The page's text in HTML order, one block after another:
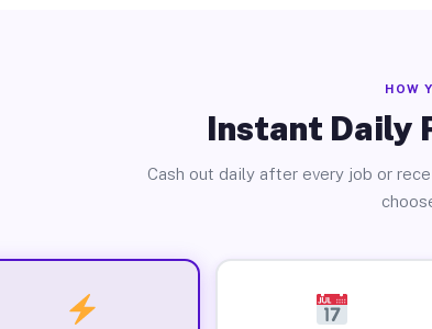
HOW
Instant Daily
Cash out daily after every job or